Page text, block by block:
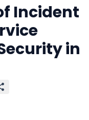
Incident
in